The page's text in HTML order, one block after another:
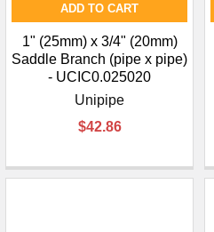
ADD TO CART
1" (25mm) x 3/4" (20mm)
Saddle Branch (pipe x pipe)
- UCIC0.025020
Unipipe
$42.86